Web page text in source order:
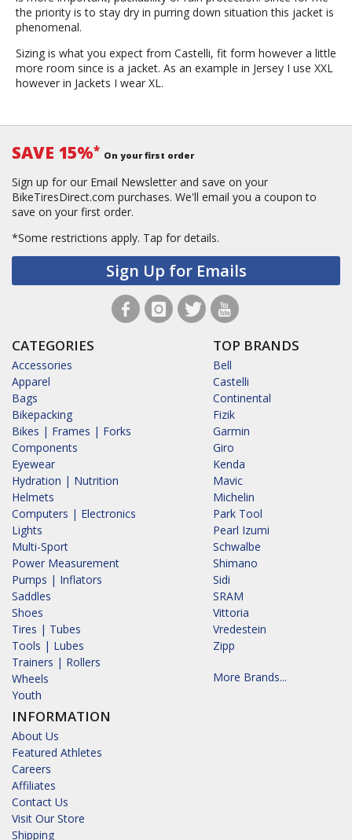
the priority is to stay dry in purring down situation this jacket is
phenomenal.
Sizing is what you expect from Castelli, fit form however a little
more room since is a jacket. As an example in Jersey I use XXL
however in Jackets I wear XL.
SAVE 15%* On your first order
Sign up for our Email Newsletter and save on your
BikeTiresDirect.com purchases. We'll email you a coupon to
save on your first order.
*Some restrictions apply. Tap for details.
Sign Up for Emails
CATEGORIES
Accessories
Apparel
Bags
Bikepacking
Bikes | Frames | Forks
Components
Eyewear
Hydration | Nutrition
Helmets
Computers | Electronics
Lights
Multi-Sport
Power Measurement
Pumps | Inflators
Saddles
Shoes
Tires | Tubes
Tools | Lubes
Trainers | Rollers
Wheels
Youth
INFORMATION
About Us
Featured Athletes
Careers
Affiliates
Contact Us
Visit Our Store
Shipping
TOP BRANDS
Bell
Castelli
Continental
Fizik
Garmin
Giro
Kenda
Mavic
Michelin
Park Tool
Pearl Izumi
Schwalbe
Shimano
Sidi
SRAM
Vittoria
Vredestein
Zipp
More Brands...